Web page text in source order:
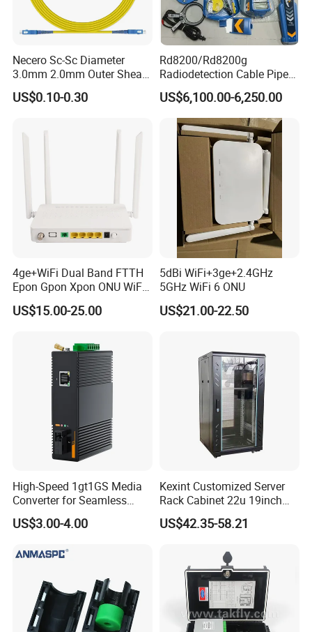
Necero Sc-Sc Diameter
3.0mm 2.0mm Outer Sheath
LSZH Fiber Patch Cord
US$0.10-0.30
Rd8200/Rd8200g
Radiodetection Cable Pipe
and Cable Locater Cable
Fault Locator
US$6,100.00-6,250.00
4ge+WiFi Dual Band FTTH
Epon Gpon Xpon ONU WiFi
Router with 4 Antennas
US$15.00-25.00
5dBi WiFi+3ge+2.4GHz
5GHz WiFi 6 ONU
US$21.00-22.50
High-Speed 1gt1GS Media
Converter for Seamless
Streaming
US$3.00-4.00
Kexint Customized Server
Rack Cabinet 22u 19inch
FTTH Network Fiber Optical
Distribution Cabinet
US$42.35-58.21